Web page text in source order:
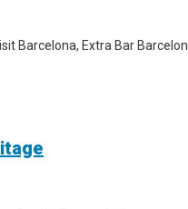
Barcelona, Extra Bar